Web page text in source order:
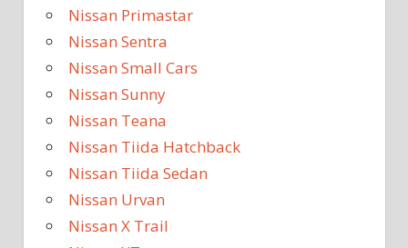
Nissan Primastar
Nissan Sentra
Nissan Small Cars
Nissan Sunny
Nissan Teana
Nissan Tiida Hatchback
Nissan Tiida Sedan
Nissan Urvan
Nissan X Trail